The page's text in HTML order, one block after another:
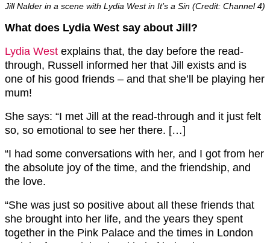
Jill Nalder in a scene with Lydia West in It’s a Sin (Credit: Channel 4)
What does Lydia West say about Jill?
Lydia West explains that, the day before the read-
through, Russell informed her that Jill exists and is
one of his good friends – and that she’ll be playing her
mum!
She says: “I met Jill at the read-through and it just felt
so, so emotional to see her there. […]
“I had some conversations with her, and I got from her
the absolute joy of the time, and the friendship, and
the love.
“She was just so positive about all these friends that
she brought into her life, and the years they spent
together in the Pink Palace and the times in London